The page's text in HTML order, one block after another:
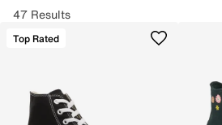
47 Results
Top Rated